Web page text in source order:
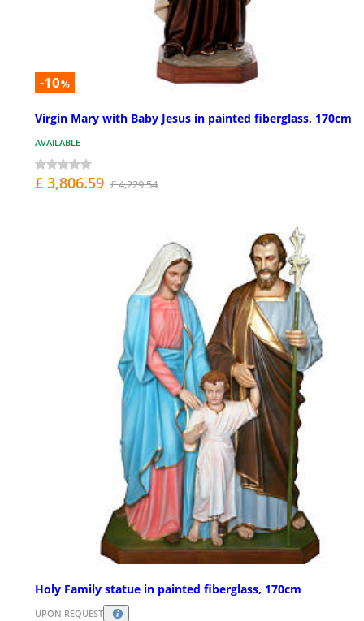
-10%
Virgin Mary with Baby Jesus in painted fiberglass, 170cm
AVAILABLE
£ 3,806.59 £ 4,229.54
Holy Family statue in painted fiberglass, 170cm
UPON REQUEST